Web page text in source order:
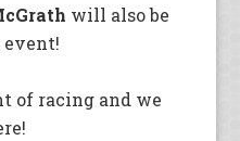
will also be
event!
of racing and we